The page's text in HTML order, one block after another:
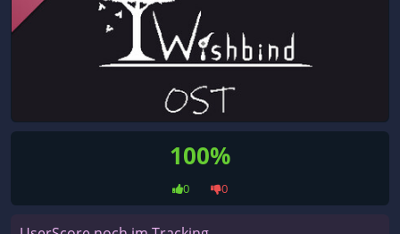
100%
0 0